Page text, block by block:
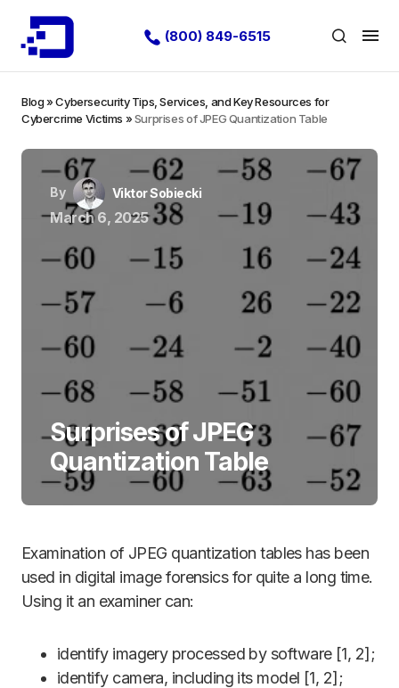
(800) 849-6515
Blog»Cybersecurity Tips, Services, and Key Resources for
Cybercrime Victims »Surprises of JPEG Quantization Table
By Viktor Sobiecki
March 6, 2025
Surprises of JPEG
Quantization Table
Examination of JPEG quantization tables has been
used in digital image forensics for quite a long time.
Using it an examiner can:
identify imagery processed by software [1, 2];
identify camera, including its model [1, 2];